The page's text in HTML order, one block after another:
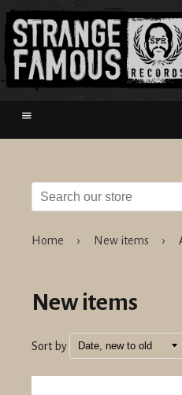
Menu
Home › New items ›
New items
Sort by